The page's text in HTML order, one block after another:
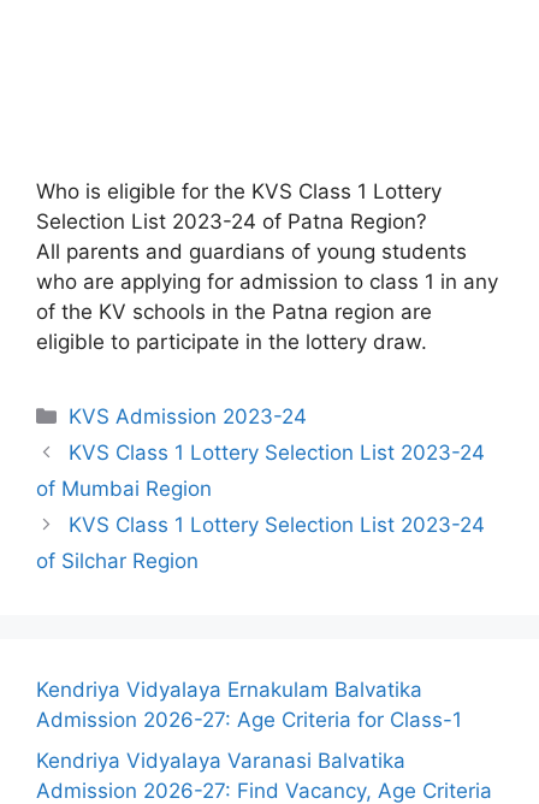
Who is eligible for the KVS Class 1 Lottery
Selection List 2023-24 of Patna Region?
All parents and guardians of young students
who are applying for admission to class 1 in any
of the KV schools in the Patna region are
eligible to participate in the lottery draw.
Categories
KVS Admission 2023-24
KVS Class 1 Lottery Selection List 2023-24
of Mumbai Region
KVS Class 1 Lottery Selection List 2023-24
of Silchar Region
Kendriya Vidyalaya Ernakulam Balvatika
Admission 2026-27: Age Criteria for Class-1
Kendriya Vidyalaya Varanasi Balvatika
Admission 2026-27: Find Vacancy, Age Criteria